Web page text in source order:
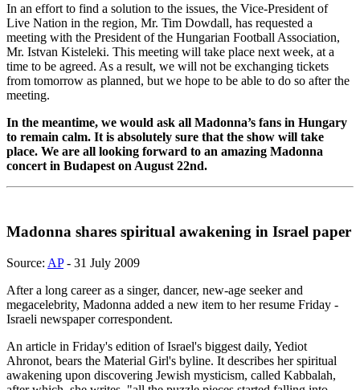
In an effort to find a solution to the issues, the Vice-President of
Live Nation in the region, Mr. Tim Dowdall, has requested a
meeting with the President of the Hungarian Football Association,
Mr. Istvan Kisteleki. This meeting will take place next week, at a
time to be agreed. As a result, we will not be exchanging tickets
from tomorrow as planned, but we hope to be able to do so after the
meeting.
In the meantime, we would ask all Madonna’s fans in Hungary
to remain calm. It is absolutely sure that the show will take
place. We are all looking forward to an amazing Madonna
concert in Budapest on August 22nd.
Madonna shares spiritual awakening in Israel paper
Source: AP- 31 July 2009
After a long career as a singer, dancer, new-age seeker and
megacelebrity, Madonna added a new item to her resume Friday -
Israeli newspaper correspondent.
An article in Friday's edition of Israel's biggest daily, Yediot
Ahronot, bears the Material Girl's byline. It describes her spiritual
awakening upon discovering Jewish mysticism, called Kabbalah,